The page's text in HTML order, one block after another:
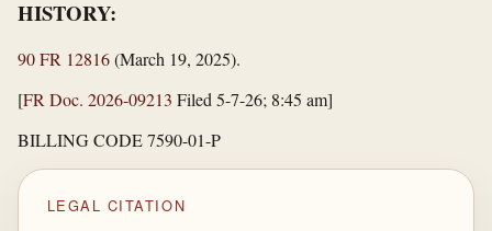
HISTORY:
90 FR 12816(March 19, 2025).
[FR Doc. 2026-09213 Filed 5-7-26; 8:45 am]
BILLING CODE 7590-01-P
LEGAL CITATION